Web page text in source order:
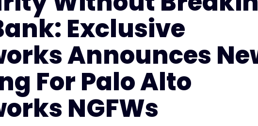
Exclusive
Announces
For Palo Alto
NGFWs